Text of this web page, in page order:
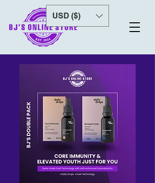
USD ($)